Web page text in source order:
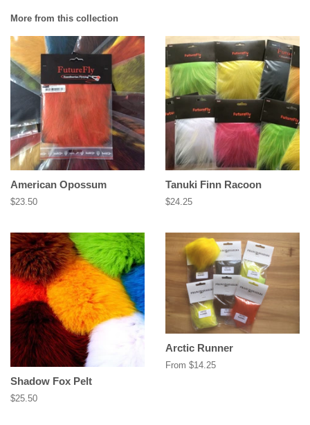
More from this collection
American Opossum
Regular
$23.50
Tanuki Finn Racoon
Regular
$24.25
Shadow Fox Pelt
Regular
$25.50
Arctic Runner
From $14.25